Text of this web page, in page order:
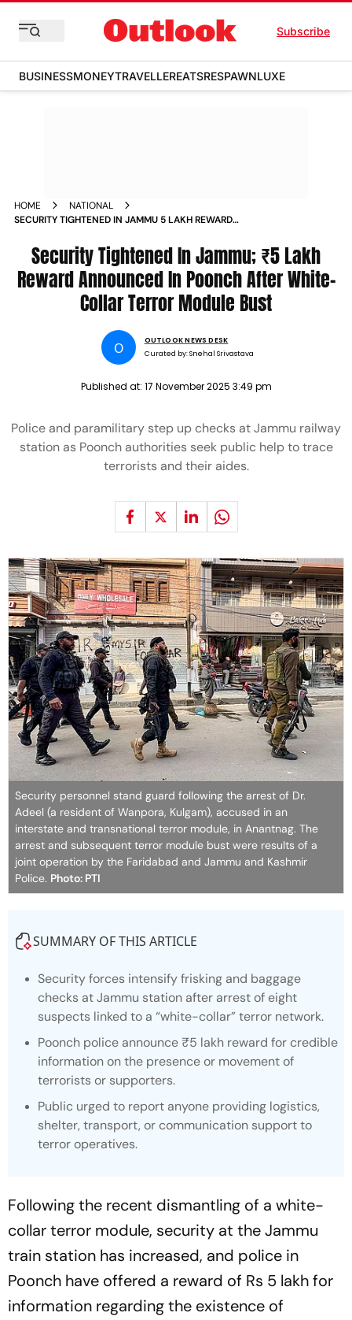
Subscribe
BUSINESSMONEYTRAVELLEREATSRESPAWNLUXE
HOME
NATIONAL
SECURITY TIGHTENED IN JAMMU 5 LAKH REWARD
MODULE BUST
Security Tightened In Jammu; ₹5 Lakh
Reward Announced In Poonch After White-
Collar Terror Module Bust
O
OUTLOOK NEWS DESK
Curated by:Snehal Srivastava
Published at: 17 November 2025 3:49 pm
Police and paramilitary step up checks at Jammu railway
station as Poonch authorities seek public help to trace
terrorists and their aides.
Security personnel stand guard following the arrest of Dr.
Adeel (a resident of Wanpora, Kulgam), accused in an
interstate and transnational terror module, in Anantnag. The
arrest and subsequent terror module bust were results of a
joint operation by the Faridabad and Jammu and Kashmir
Police. Photo: PTI
SUMMARY OF THIS ARTICLE
Security forces intensify frisking and baggage
checks at Jammu station after arrest of eight
suspects linked to a “white-collar” terror network.
Poonch police announce ₹5 lakh reward for credible
information on the presence or movement of
terrorists or supporters.
Public urged to report anyone providing logistics,
shelter, transport, or communication support to
terror operatives.
Following the recent dismantling of a white-
collar terror module, security at the Jammu
train station has increased, and police in
Poonch have offered a reward of Rs 5 lakh for
information regarding the existence of